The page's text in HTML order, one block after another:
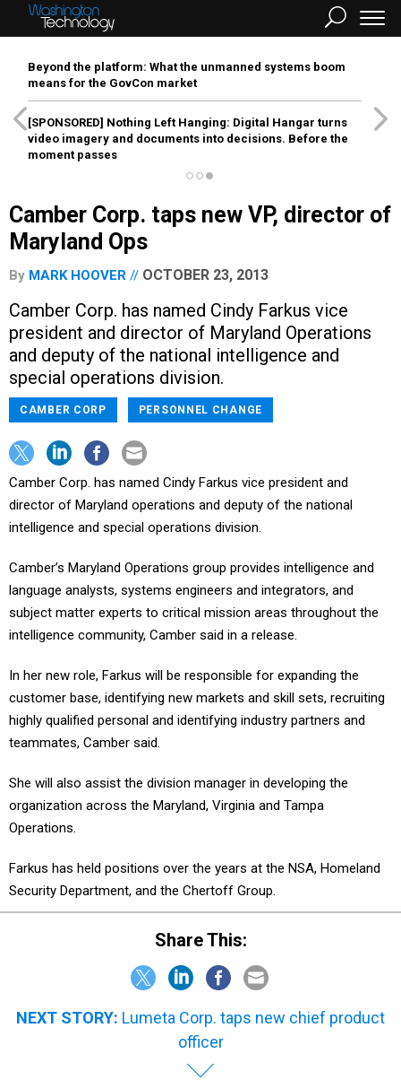
Beyond the platform: What the unmanned systems boom
means for the GovCon market
[SPONSORED] Nothing Left Hanging: Digital Hangar turns
video imagery and documents into decisions. Before the
moment passes
Camber Corp. taps new VP, director of
Maryland Ops
By MARK HOOVER OCTOBER 23, 2013
Camber Corp. has named Cindy Farkus vice
president and director of Maryland Operations
and deputy of the national intelligence and
special operations division.
CAMBER CORP PERSONNEL CHANGE
Camber Corp. has named Cindy Farkus vice president and
director of Maryland operations and deputy of the national
intelligence and special operations division.
Camber’s Maryland Operations group provides intelligence and
language analysts, systems engineers and integrators, and
subject matter experts to critical mission areas throughout the
intelligence community, Camber said in a release.
In her new role, Farkus will be responsible for expanding the
customer base, identifying new markets and skill sets, recruiting
highly qualified personal and identifying industry partners and
teammates, Camber said.
She will also assist the division manager in developing the
organization across the Maryland, Virginia and Tampa
Operations.
Farkus has held positions over the years at the NSA, Homeland
Security Department, and the Chertoff Group.
Share This:
NEXT STORY: Lumeta Corp. taps new chief product
officer